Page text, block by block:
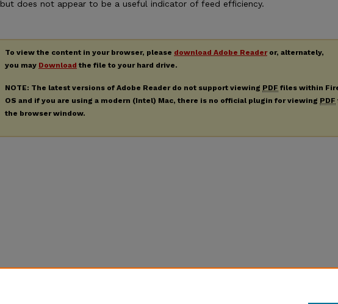
but does not appear to be a useful indicator of feed efficiency.
To view the content in your browser, please download Adobe Readeror, alternately,
you may Download the file to your hard drive.
NOTE: The latest versions of Adobe Reader do not support viewing PDF files within
OS and if you are using a modern (Intel) Mac, there is no official plugin for viewing PDF
the browser window.